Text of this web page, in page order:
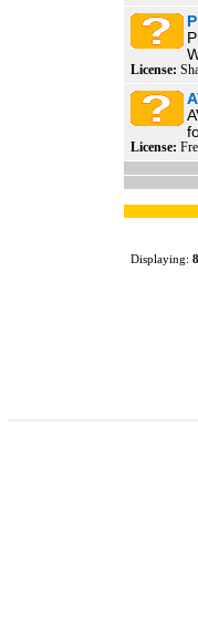
License:
License:
Displaying: